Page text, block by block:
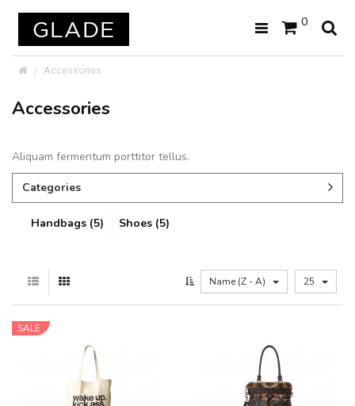
0
Accessories
Accessories
Aliquam fermentum porttitor tellus.
Categories
Handbags (5) Shoes (5)
Name (Z - A) 25
SALE